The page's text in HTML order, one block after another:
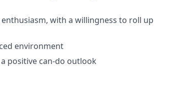
with a willingness to roll up
environment
positive can-do outlook